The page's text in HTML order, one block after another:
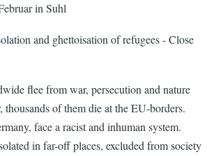
in Suhl
and ghettoisation of refugees - Close
flee from war, persecution and nature
thousands of them die at the EU-borders.
face a racist and inhuman system.
in far-off places, excluded from society